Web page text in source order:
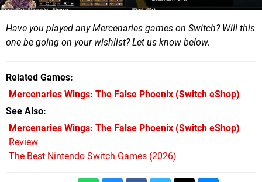
Have you played any Mercenaries games on Switch? Will this
one be going on your wishlist? Let us know below.
Related Games
Mercenaries Wings: The False Phoenix (Switch eShop)
See Also
Mercenaries Wings: The False Phoenix (Switch eShop)
Review
The Best Nintendo Switch Games (2026)